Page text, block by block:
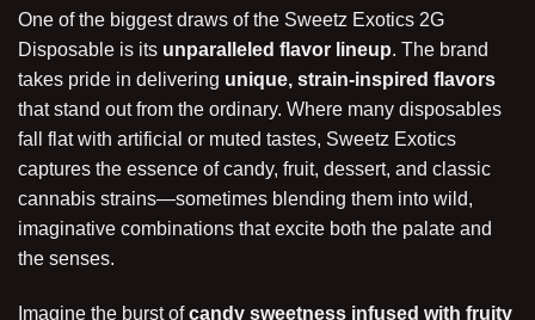
One of the biggest draws of the Sweetz Exotics 2G
Disposable is its unparalleled flavor lineup. The brand
takes pride in delivering unique, strain-inspired flavors
that stand out from the ordinary. Where many disposables
fall flat with artificial or muted tastes, Sweetz Exotics
captures the essence of candy, fruit, dessert, and classic
cannabis strains—sometimes blending them into wild,
imaginative combinations that excite both the palate and
the senses.
Imagine the burst ofcandy sweetness infused with fruity